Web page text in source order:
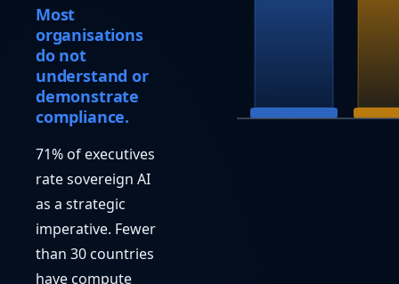
Most
organisations
do not
understand or
demonstrate
compliance.
71% of executives
rate sovereign AI
as a strategic
imperative. Fewer
than 30 countries
have compute